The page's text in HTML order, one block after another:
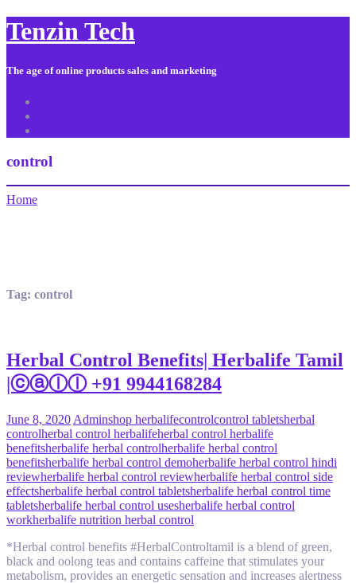
Tenzin Tech
The age of online products sales and marketing
control
Home
Tag: control
Herbal Control Benefits| Herbalife Tamil
|ⓒⓐⓛⓛ +91 9944168284
June 8, 2020 Adminshop herbalifecontrolcontrol tabletsherbal
controlherbal control herbalifeherbal control herbalife
benefitsherbalife herbal controlherbalife herbal control
benefitsherbalife herbal control demoherbalife herbal control hindi
reviewherbalife herbal control reviewherbalife herbal control side
effectsherbalife herbal control tabletsherbalife herbal control time
tabletsherbalife herbal control usesherbalife herbal control
workherbalife nutrition herbal control
*Herbal control benefits #HerbalControltamil is a blend of green,
black and oolong teas and contains caffeine that stimulates your
metabolism, provides an energetic sensation and increases alertness